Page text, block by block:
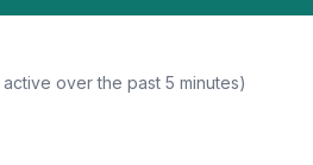
over the past 5 minutes)